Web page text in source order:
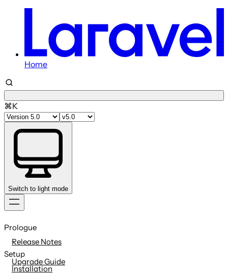
Home
⌘K
Switch to light mode
to
Prologue
Release Notes
Upgrade Guide
Setup
Installation